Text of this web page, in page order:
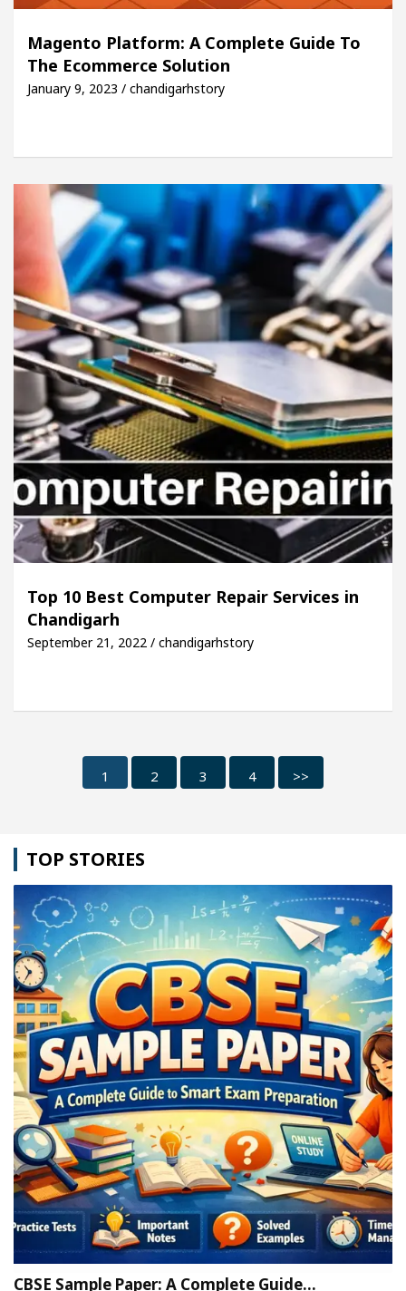
Magento Platform: A Complete Guide To
The Ecommerce Solution
January 9, 2023 / chandigarhstory
Top 10 Best Computer Repair Services in
Chandigarh
September 21, 2022 / chandigarhstory
1 2 3 4 >>
TOP STORIES
CBSE Sample Paper: A Complete Guide…